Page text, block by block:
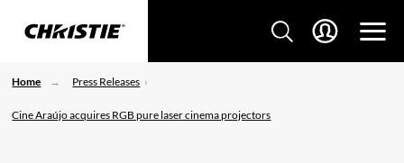
Home Press Releases
Cine Araújo acquires RGB pure laser cinema projectors